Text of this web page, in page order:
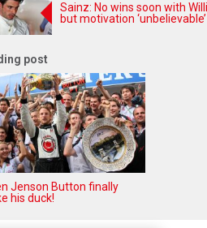
Sainz: No wins soon with
but motivation ‘unbelievable’
post
Jenson Button finally
his duck!